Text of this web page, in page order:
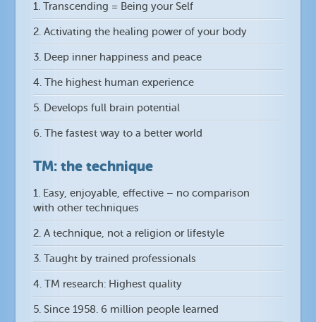
1. Transcending = Being your Self
2. Activating the healing power of your body
3. Deep inner happiness and peace
4. The highest human experience
5. Develops full brain potential
6. The fastest way to a better world
TM: the technique
1. Easy, enjoyable, effective – no comparison
with other techniques
2. A technique, not a religion or lifestyle
3. Taught by trained professionals
4. TM research: Highest quality
5. Since 1958. 6 million people learned